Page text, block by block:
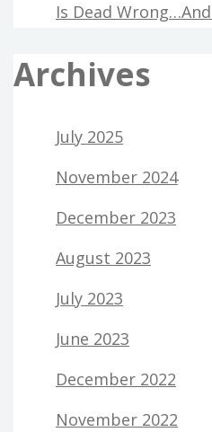
Is Dead Wrong…And
Archives
July 2025
November 2024
December 2023
August 2023
July 2023
June 2023
December 2022
November 2022